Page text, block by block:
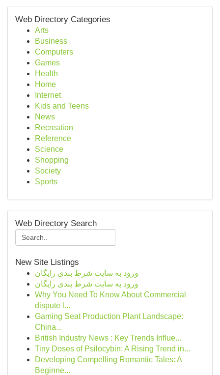
Web Directory Categories
Arts
Business
Computers
Games
Health
Home
Internet
Kids and Teens
News
Recreation
Reference
Science
Shopping
Society
Sports
Web Directory Search
New Site Listings
ورود به سایت شرط بندی رایگان
ورود به سایت شرط بندی رایگان
Why You Need To Know About Commercial
dispute l...
Gaming Seat Production Plant Landscape:
China...
British Industry News : Key Trends Influe...
Tiny Doses of Psilocybin: A Rising Trend in...
Developing Compelling Romantic Tales: A
Beginne...